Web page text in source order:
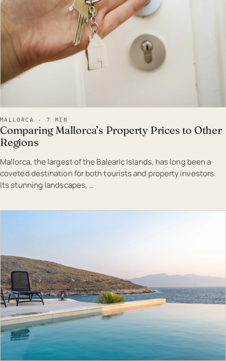
MALLORCA · 7 MIN
Comparing Mallorca’s Property Prices to Other
Regions
Mallorca, the largest of the Balearic Islands, has long been a
coveted destination for both tourists and property investors.
Its stunning landscapes, …